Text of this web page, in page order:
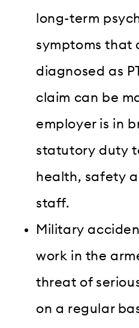
long-term
symptoms that
diagnosed as
claim can be
employer is in
statutory duty
health, safety
staff.
Military
work in the
threat of
on a regular